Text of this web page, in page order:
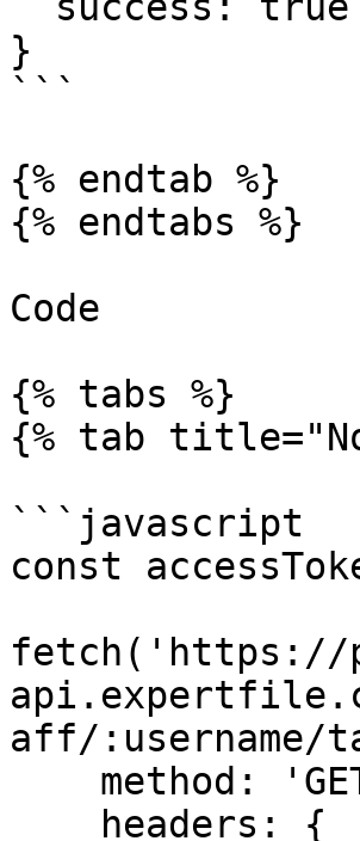
}
```
{% endtab %}
{% endtabs %}
Code
{% tabs %}
{% tab
```javascript
const
fetch('https://
aff/